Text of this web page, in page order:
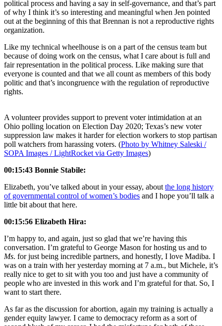
political process and having a say in self-governance, and that’s part
of why I think it’s so interesting and meaningful when Jen pointed
out at the beginning of this that Brennan is not a reproductive rights
organization.
Like my technical wheelhouse is on a part of the census team but
because of doing work on the census, what I care about is full and
fair representation in the political process. Like making sure that
everyone is counted and that we all count as members of this body
politic and that’s incongruence with the regulation of reproductive
rights.
A volunteer provides support to prevent voter intimidation at an
Ohio polling location on Election Day 2020; Texas’s new voter
suppression law makes it harder for election workers to stop partisan
poll watchers from harassing voters. (Photo by Whitney Saleski /
SOPA Images / LightRocket via Getty Images)
00:15:43 Bonnie Stabile:
Elizabeth, you’ve talked about in your essay, about the long history
of governmental control of women’s bodies and I hope you’ll talk a
little bit about that here.
00:15:56 Elizabeth Hira:
I’m happy to, and again, just so glad that we’re having this
conversation. I’m grateful to George Mason for hosting us and to
Ms. for just being incredible partners, and honestly, I love Madiba. I
was on a train with her yesterday morning at 7 a.m., but Michele, it’s
really nice to get to sit with you too and just have a community of
people who are invested in this work and I’m grateful for that. So, I
want to start there.
As far as the discussion for abortion, again my training is actually a
gender equity lawyer. I came to democracy reform as a sort of